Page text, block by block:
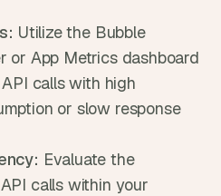
Utilize the Bubble
or App Metrics dashboard
calls with high
or slow response
Evaluate the
calls within your